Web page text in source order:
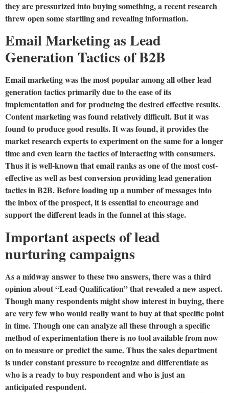
they are pressurized into buying something, a recent research
threw open some startling and revealing information.
Email Marketing as Lead
Generation Tactics of B2B
Email marketing was the most popular among all other lead
generation tactics primarily due to the ease of its
implementation and for producing the desired effective results.
Content marketing was found relatively difficult. But it was
found to produce good results. It was found, it provides the
market research experts to experiment on the same for a longer
time and even learn the tactics of interacting with consumers.
Thus it is well-known that email ranks as one of the most cost-
effective as well as best conversion providing lead generation
tactics in B2B. Before loading up a number of messages into
the inbox of the prospect, it is essential to encourage and
support the different leads in the funnel at this stage.
Important aspects of lead
nurturing campaigns
As a midway answer to these two answers, there was a third
opinion about “Lead Qualification” that revealed a new aspect.
Though many respondents might show interest in buying, there
are very few who would really want to buy at that specific point
in time. Though one can analyze all these through a specific
method of experimentation there is no tool available from now
on to measure or predict the same. Thus the sales department
is under constant pressure to recognize and differentiate as
who is a ready to buy respondent and who is just an
anticipated respondent.